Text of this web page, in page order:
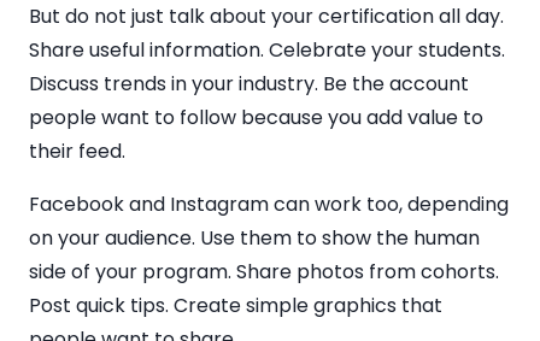
But do not just talk about your certification all day.
Share useful information. Celebrate your students.
Discuss trends in your industry. Be the account
people want to follow because you add value to
their feed.
Facebook and Instagram can work too, depending
on your audience. Use them to show the human
side of your program. Share photos from cohorts.
Post quick tips. Create simple graphics that